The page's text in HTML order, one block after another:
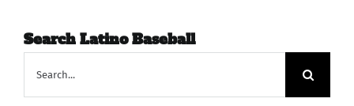
Search Latino Baseball